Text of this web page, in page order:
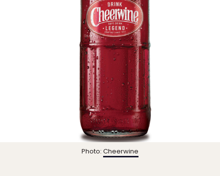
Photo: Cheerwine